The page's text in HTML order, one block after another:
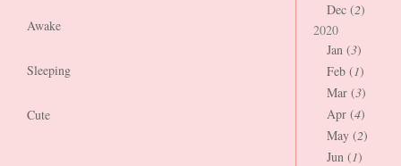
Awake
Sleeping
Cute
Dec (2)
2020
Jan (3)
Feb (1)
Mar (3)
Apr (4)
May (2)
Jun (1)